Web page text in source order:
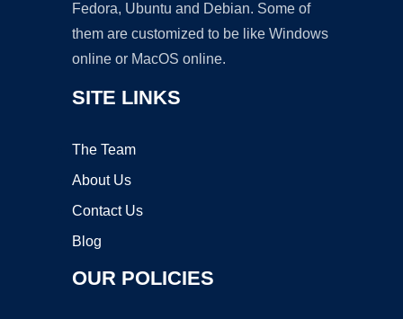
Fedora, Ubuntu and Debian. Some of
them are customized to be like Windows
online or MacOS online.
SITE LINKS
The Team
About Us
Contact Us
Blog
OUR POLICIES